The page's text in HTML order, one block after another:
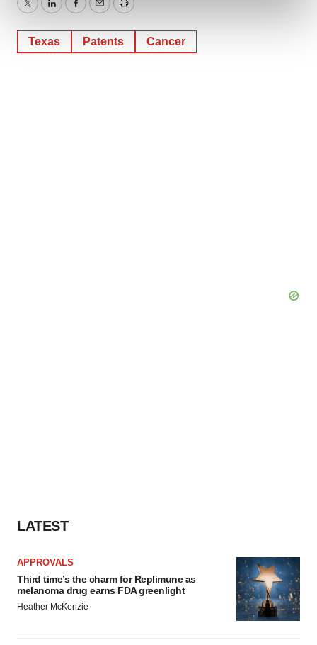
and set your preferences in the
We use cookies to enhance your experience, analyze
TwitterLinkedInFacebook
EmailPrint
Texas Patents Cancer
LATEST
APPROVALS
Third time’s the charm for Replimune as
melanoma drug earns FDA greenlight
Heather McKenzie